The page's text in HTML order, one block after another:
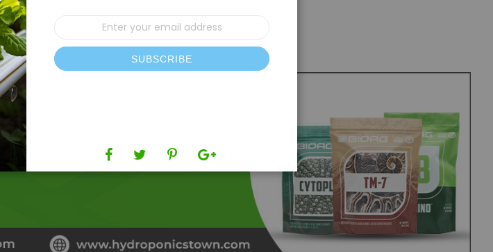
Sign
Up
for
Our
Newsletter:
SUBSCRIBE